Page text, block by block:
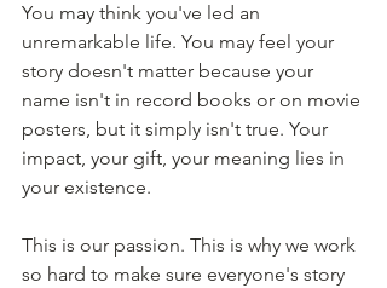
You may think you've led an
unremarkable life. You may feel your
story doesn't matter because your
name isn't in record books or on movie
posters, but it simply isn't true. Your
impact, your gift, your meaning lies in
your existence.
This is our passion. This is why we work
so hard to make sure everyone's story